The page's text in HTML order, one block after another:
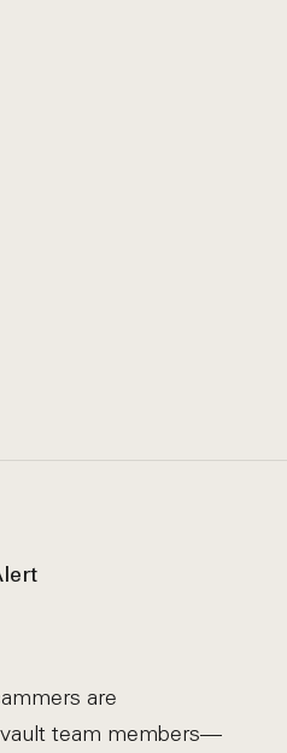
are
team members—